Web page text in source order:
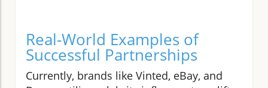
Real-World Examples of
Successful Partnerships
Currently, brands like Vinted, eBay, and